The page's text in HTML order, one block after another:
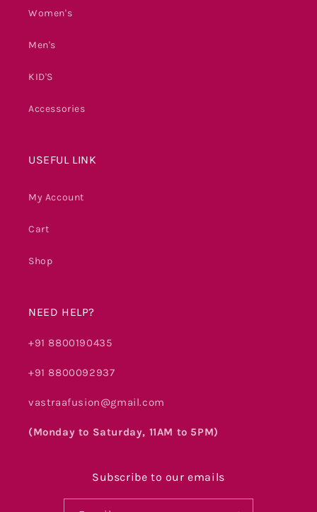
Women's
Men's
KID'S
Accessories
USEFUL LINK
My Account
Cart
Shop
NEED HELP?
+91 8800190435
+91 8800092937
vastraafusion@gmail.com
(Monday to Saturday, 11AM to 5PM)
Subscribe to our emails